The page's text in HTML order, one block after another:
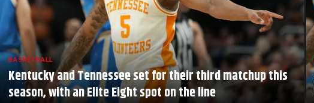
BASKETBALL
Kentucky and Tennessee set for their third matchup this
season, with an Elite Eight spot on the line